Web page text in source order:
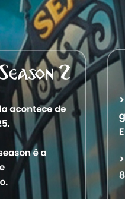
Account
Vocation